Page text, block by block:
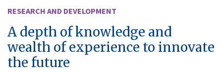
RESEARCH AND DEVELOPMENT
A depth of knowledge and
wealth of experience to innovate
the future